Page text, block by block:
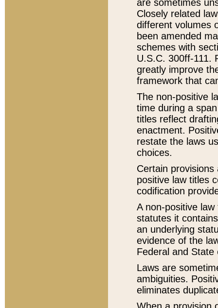
are sometimes
Closely related
different volumes
been amended
schemes with
U.S.C. 300ff-111.
greatly improve
framework that
The non-positive
time during a
titles reflect
enactment.
restate the laws
choices.
Certain
positive law titles
codification
A non-positive
statutes it
an underlying
evidence of the
Federal and State
Laws are
ambiguities.
eliminates